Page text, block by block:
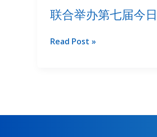
联合举办第七届今
联
届
Read Post »